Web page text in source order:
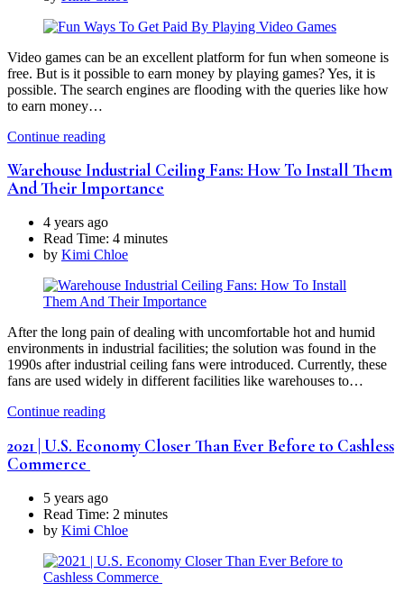
Video games can be an excellent platform for fun when someone is
free. But is it possible to earn money by playing games? Yes, it is
possible. The search engines are flooding with the queries like how
to earn money…
Continue reading
Warehouse Industrial Ceiling Fans: How To Install Them
And Their Importance
4 years ago
Read Time: 4 minutes
by Kimi Chloe
After the long pain of dealing with uncomfortable hot and humid
environments in industrial facilities; the solution was found in the
1990s after industrial ceiling fans were introduced. Currently, these
fans are used widely in different facilities like warehouses to…
Continue reading
2021 | U.S. Economy Closer Than Ever Before to Cashless
Commerce
5 years ago
Read Time: 2 minutes
by Kimi Chloe